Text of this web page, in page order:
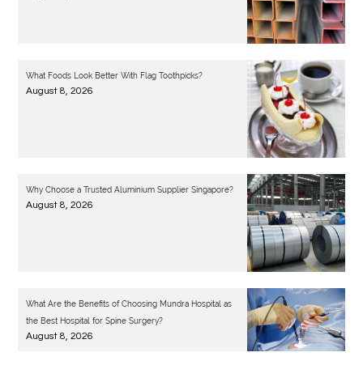
What Foods Look Better With Flag Toothpicks?
August 8, 2026
Why Choose a Trusted Aluminium Supplier Singapore?
August 8, 2026
What Are the Benefits of Choosing Mundra Hospital as
the Best Hospital for Spine Surgery?
August 8, 2026